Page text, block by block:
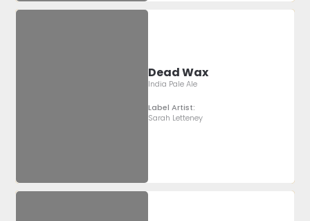
Dead Wax
India Pale Ale
Label Artist:
Sarah Letteney